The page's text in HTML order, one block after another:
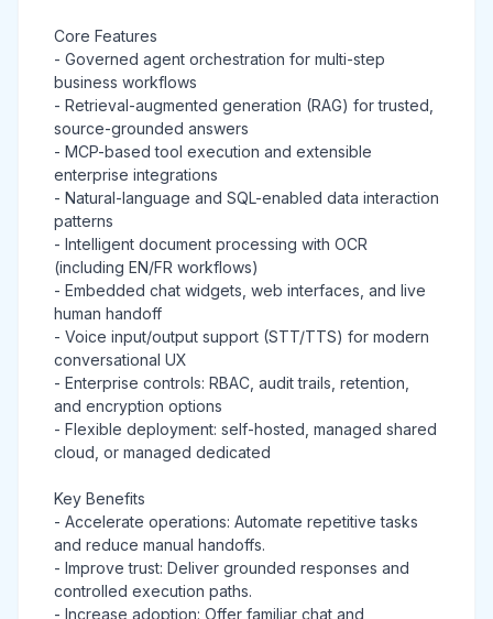
Core Features
- Governed agent orchestration for multi-step
business workflows
- Retrieval-augmented generation (RAG) for trusted,
source-grounded answers
- MCP-based tool execution and extensible
enterprise integrations
- Natural-language and SQL-enabled data interaction
patterns
- Intelligent document processing with OCR
(including EN/FR workflows)
- Embedded chat widgets, web interfaces, and live
human handoff
- Voice input/output support (STT/TTS) for modern
conversational UX
- Enterprise controls: RBAC, audit trails, retention,
and encryption options
- Flexible deployment: self-hosted, managed shared
cloud, or managed dedicated
Key Benefits
- Accelerate operations: Automate repetitive tasks
and reduce manual handoffs.
- Improve trust: Deliver grounded responses and
controlled execution paths.
- Increase adoption: Offer familiar chat and